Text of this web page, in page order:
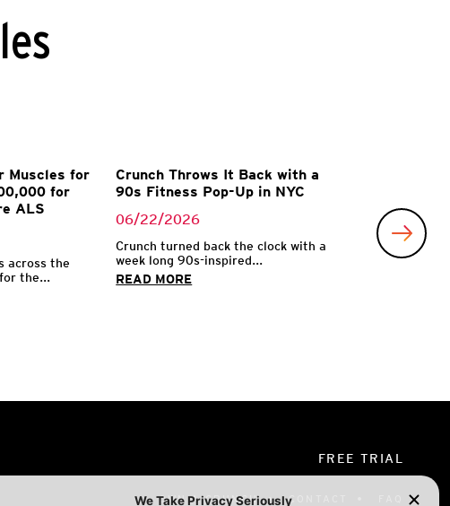
Muscles for
for
ALS
across the
the...
Crunch Throws It Back with a
90s Fitness Pop-Up in NYC
06/22/2026
Crunch turned back the clock with a
week long 90s-inspired...
READ MORE
FREE TRIAL
OWN A CRUNCH CONTACT